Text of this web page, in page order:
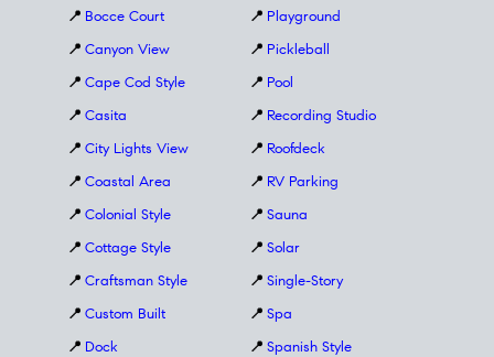
📍 Bocce Court
📍 Canyon View
📍 Cape Cod Style
📍 Casita
📍 City Lights View
📍 Coastal Area
📍 Colonial Style
📍 Cottage Style
📍 Craftsman Style
📍 Custom Built
📍 Dock
📍 Playground
📍 Pickleball
📍 Pool
📍 Recording Studio
📍 Roofdeck
📍 RV Parking
📍 Sauna
📍 Solar
📍 Single-Story
📍 Spa
📍 Spanish Style